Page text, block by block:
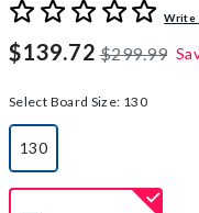
3.7 out of 5 CustomerWrite
$139.72 $299.99
Select Board Size: 130
130
selected